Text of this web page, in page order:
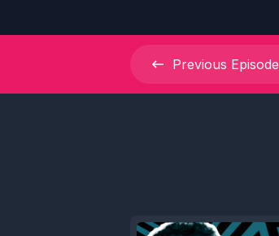
Previous Episode